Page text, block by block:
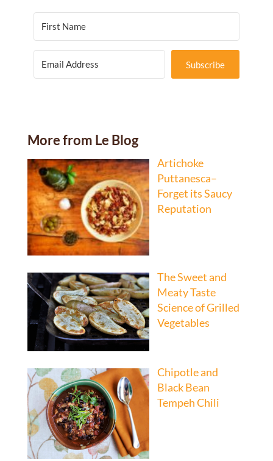
Subscribe
More from Le Blog
Artichoke
Puttanesca–
Forget its Saucy
Reputation
The Sweet and
Meaty Taste
Science of Grilled
Vegetables
Chipotle and
Black Bean
Tempeh Chili